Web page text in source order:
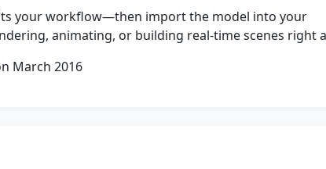
your workflow—then import the model into your
animating, or building real-time scenes right
March 2016